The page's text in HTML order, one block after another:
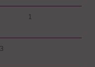
1
3